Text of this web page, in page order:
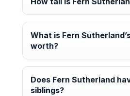
What is Fern
worth?
Does Fern Sutherland
siblings?